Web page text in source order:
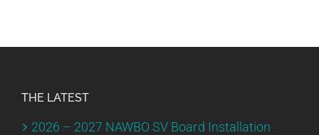
THE LATEST
2026 – 2027 NAWBO SV Board Installation